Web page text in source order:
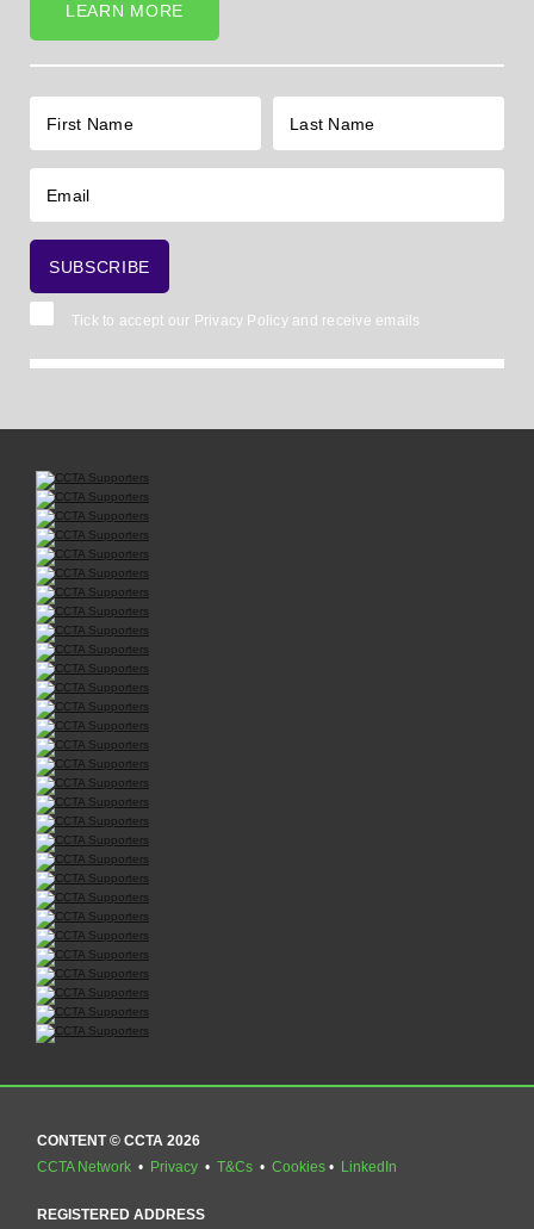
LEARN MORE
Tick to accept our Privacy Policyand receive emails
CONTENT © CCTA 2026
CCTA Network • Privacy • T&Cs • Cookies• LinkedIn
REGISTERED ADDRESS